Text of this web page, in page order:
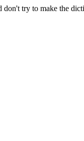
don't try to make the